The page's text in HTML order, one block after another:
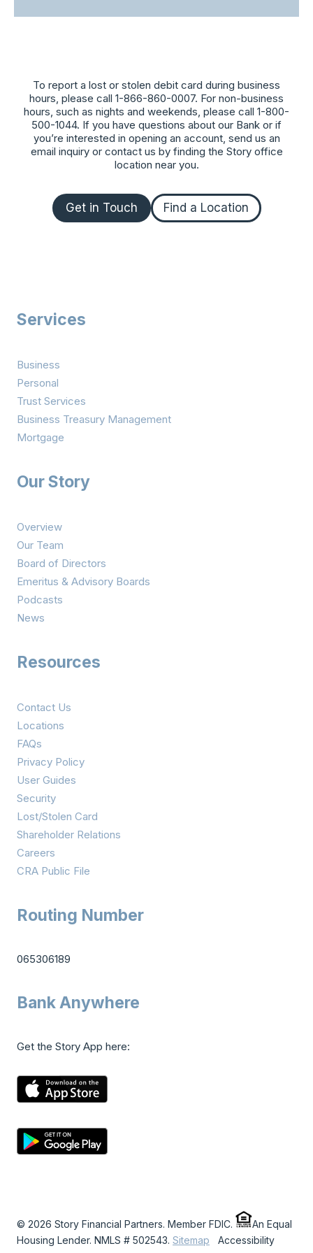
To report a lost or stolen debit card during business
hours, please call 1-866-860-0007. For non-business
hours, such as nights and weekends, please call 1-800-
500-1044. If you have questions about our Bank or if
you’re interested in opening an account, send us an
email inquiry or contact us by finding the Story office
location near you.
Get in Touch Find a Location
Services
Business
Personal
Trust Services
Business Treasury Management
Mortgage
Our Story
Overview
Our Team
Board of Directors
Emeritus & Advisory Boards
Podcasts
News
Resources
Contact Us
Locations
FAQs
Privacy Policy
User Guides
Security
Lost/Stolen Card
Shareholder Relations
Careers
CRA Public File
Routing Number
065306189
Bank Anywhere
Get the Story App here:
© 2026 Story Financial Partners. Member FDIC.
An Equal
Housing Lender. NMLS # 502543. Sitemap Accessibility